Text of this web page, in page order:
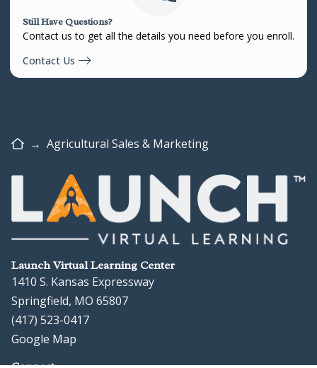
Still Have Questions?
Contact us to get all the details you need before you enroll.
Contact Us
Home
→ Agricultural Sales & Marketing
Launch Virtual Learning Center
1410 S. Kansas Expressway
Springfield, MO 65807
(417) 523-0417
Google Map